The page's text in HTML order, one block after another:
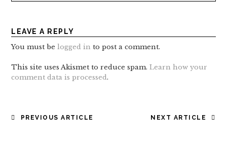
LEAVE A REPLY
You must belogged in to post a comment.
This site uses Akismet to reduce spam.Learn how your
comment data is processed.
POST
NEXT ARTICLE
PREVIOUS ARTICLE